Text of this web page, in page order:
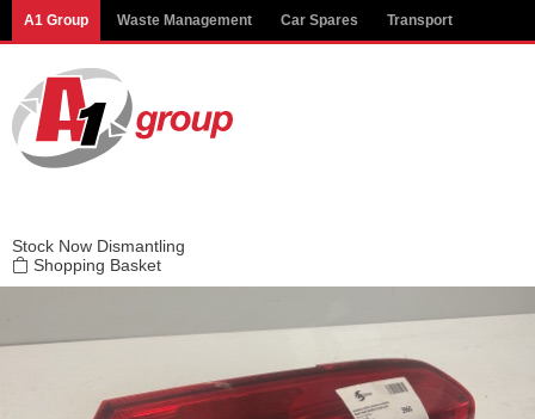
A1 Group Waste Management Car Spares Transport
Stock Now Dismantling
Shopping Basket